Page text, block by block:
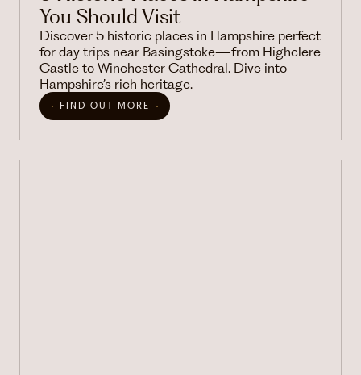
You Should Visit
Discover 5 historic places in Hampshire perfect
for day trips near Basingstoke—from Highclere
Castle to Winchester Cathedral. Dive into
Hampshire’s rich heritage.
FIND OUT MORE